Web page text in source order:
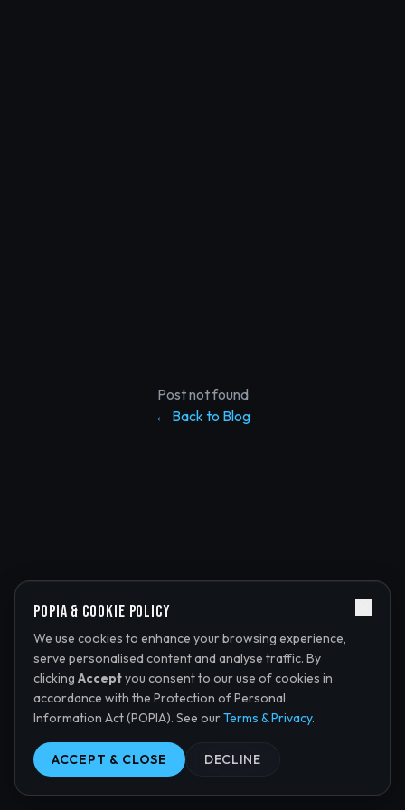
Post not found
← Back to Blog
POPIA & Cookie Policy
We use cookies to enhance your browsing experience,
serve personalised content and analyse traffic. By
clicking Acceptyou consent to our use of cookies in
accordance with the Protection of Personal
Information Act (POPIA). See ourTerms & Privacy.
ACCEPT & CLOSE DECLINE